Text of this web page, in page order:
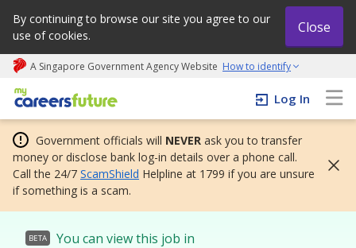
By continuing to browse our site you agree to our
use of cookies.
Close
A Singapore Government Agency Website How to identify
My careers future | An adapt and grow initiative
Log In
Government officials will NEVER ask you to transfer
money or disclose bank log-in details over a phone call.
Call the 24/7 ScamShield Helpline at 1799 if you are unsure
if something is a scam.
BETA You can view this job in